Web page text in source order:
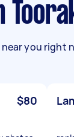
you right
$80